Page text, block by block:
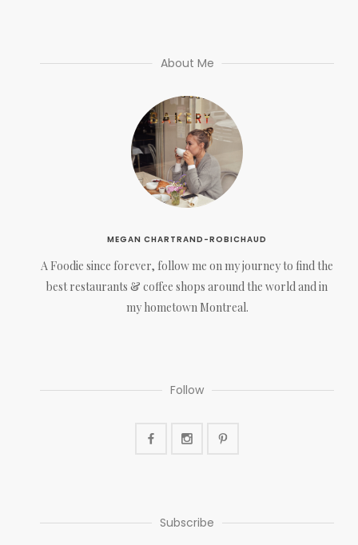
About Me
MEGAN CHARTRAND-ROBICHAUD
A Foodie since forever, follow me on my journey to find the
best restaurants & coffee shops around the world and in
my hometown Montreal.
Follow
Subscribe